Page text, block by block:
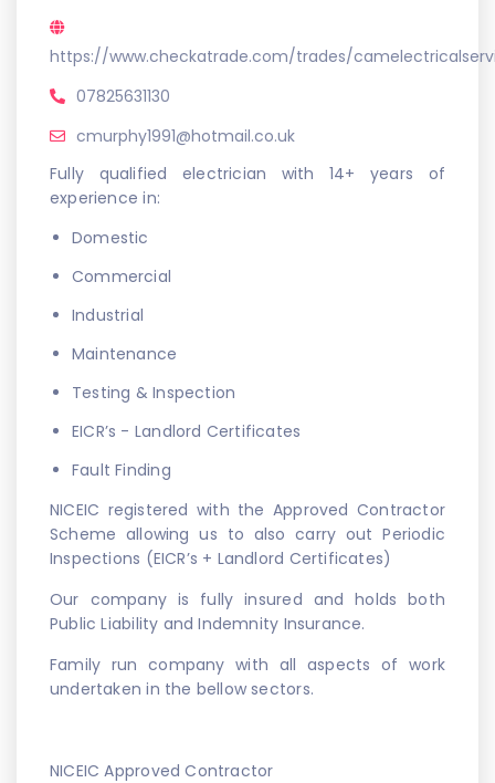
https://www.checkatrade.com/trades/
07825631130
cmurphy1991@hotmail.co.uk
Fully qualified electrician with 14+ years of
experience in:
Domestic
Commercial
Industrial
Maintenance
Testing & Inspection
EICR’s - Landlord Certificates
Fault Finding
NICEIC registered with the Approved Contractor
Scheme allowing us to also carry out Periodic
Inspections (EICR’s + Landlord Certificates)
Our company is fully insured and holds both
Public Liability and Indemnity Insurance.
Family run company with all aspects of work
undertaken in the bellow sectors.
NICEIC Approved Contractor